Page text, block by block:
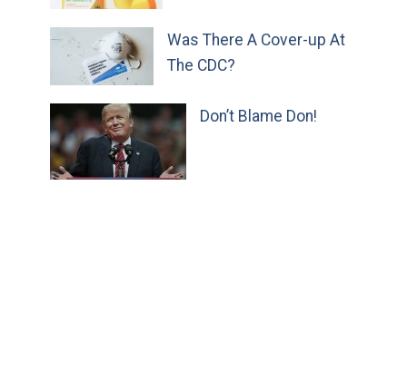
Was There A Cover-up At
The CDC?
Don’t Blame Don!